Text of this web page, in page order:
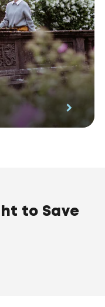
to Save